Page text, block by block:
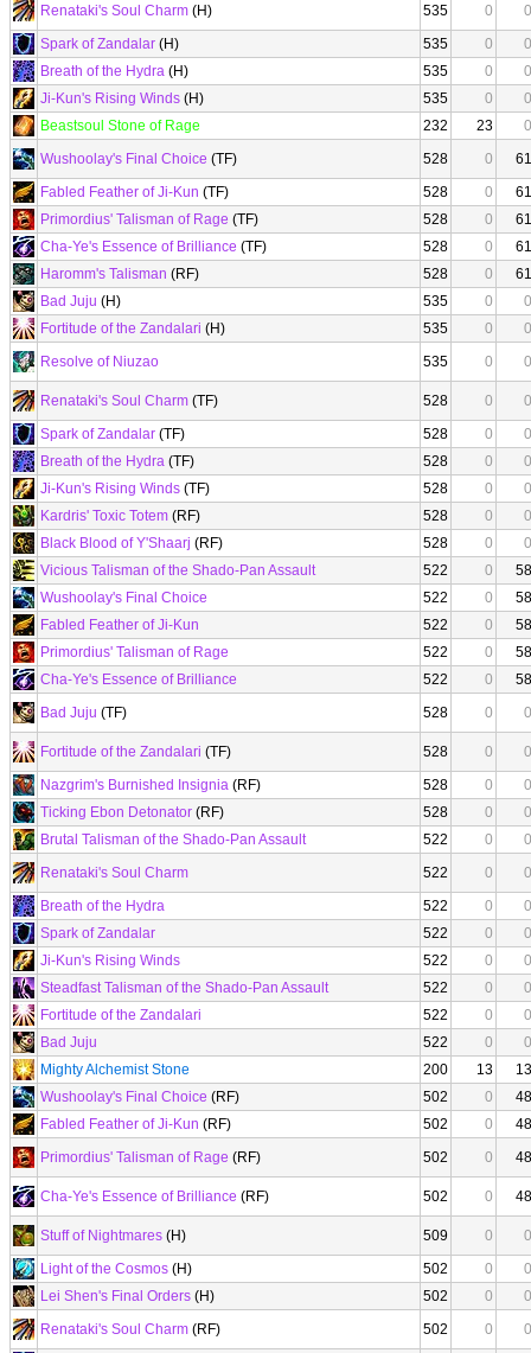
Renataki's Soul Charm (H) 535 0
0
Spark of Zandalar (H) 535 0
0
Breath of the Hydra (H) 535 0
0
Ji-Kun's Rising Winds (H) 535 0
0
Beastsoul Stone of Rage
232 23
0
Wushoolay's Final Choice (TF) 528 0
61
Fabled Feather of Ji-Kun (TF) 528 0
61
Primordius' Talisman of Rage (TF) 528 0
61
Cha-Ye's Essence of Brilliance (TF) 528 0
61
Haromm's Talisman (RF) 528 0
61
Bad Juju (H) 535 0
0
Fortitude of the Zandalari (H) 535 0
0
Resolve of Niuzao
535 0 0
Renataki's Soul Charm (TF) 528 0
0
Spark of Zandalar (TF) 528 0
0
Breath of the Hydra (TF) 528 0
0
Ji-Kun's Rising Winds (TF) 528 0
0
Kardris' Toxic Totem (RF) 528 0
0
Black Blood of Y'Shaarj (RF) 528 0
0
Vicious Talisman of the Shado-Pan Assault
522 0
58
Wushoolay's Final Choice
522 0
58
Fabled Feather of Ji-Kun
522 0
58
Primordius' Talisman of Rage
522 0
58
Cha-Ye's Essence of Brilliance
522 0
58
Bad Juju (TF) 528 0 0
Fortitude of the Zandalari (TF) 528 0
0
Nazgrim's Burnished Insignia (RF) 528 0
0
Ticking Ebon Detonator (RF) 528 0
0
Brutal Talisman of the Shado-Pan Assault
522 0
0
Renataki's Soul Charm
522 0
0
Breath of the Hydra
522 0
0
Spark of Zandalar
522 0
0
Ji-Kun's Rising Winds
522 0
0
Steadfast Talisman of the Shado-Pan Assault
522 0
0
Fortitude of the Zandalari
522 0
0
Bad Juju
522 0
0
Mighty Alchemist Stone
200 13
13
Wushoolay's Final Choice (RF) 502 0
48
Fabled Feather of Ji-Kun (RF) 502 0
48
Primordius' Talisman of Rage (RF) 502 0 48
Cha-Ye's Essence of Brilliance (RF) 502 0 48
Stuff of Nightmares (H) 509 0
0
Light of the Cosmos (H) 502 0
0
Lei Shen's Final Orders (H) 502 0
0
Renataki's Soul Charm (RF) 502 0 0